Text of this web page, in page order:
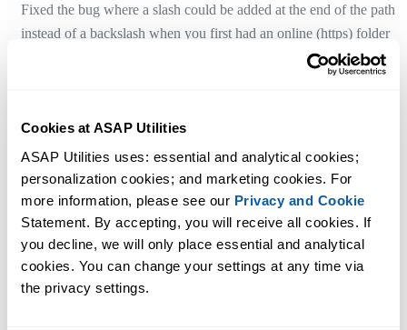
Cookies at ASAP Utilities
ASAP Utilities uses: essential and analytical cookies;
personalization cookies; and marketing cookies. For
more information, please see our Privacy and Cookie
Statement. By accepting, you will receive all cookies. If
you decline, we will only place essential and analytical
cookies. You can change your settings at any time via
the privacy settings.
Fixed the bug where a slash could be added at the end of the path
instead of a backslash when you first had an online (https) folder
selected and then switched to a local folder for the export.
Get Started with ASAP Utilities
Start saving time in Excel with practical tools you can use right away.
Download See What You Can Do